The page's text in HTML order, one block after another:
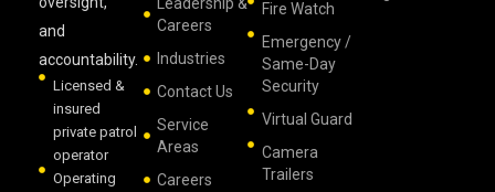
and
accountability.
Licensed &
insured
private patrol
operator
Operating
Careers
Industries
Contact Us
Service
Areas
Careers
Fire Watch
Emergency /
Same-Day
Security
Virtual Guard
Camera
Trailers